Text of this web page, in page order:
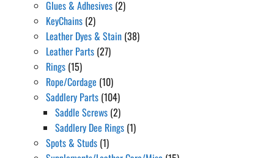
Glues & Adhesives (2)
KeyChains (2)
Leather Dyes & Stain (38)
Leather Parts (27)
Rings (15)
Rope/Cordage (10)
Saddlery Parts (104)
Saddle Screws (2)
Saddlery Dee Rings (1)
Spots & Studs (1)